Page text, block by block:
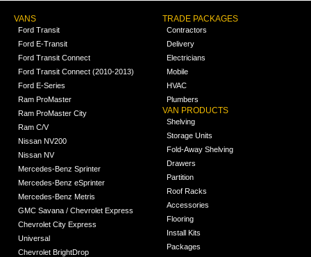
VANS
Ford Transit
Ford E-Transit
Ford Transit Connect
Ford Transit Connect (2010-2013)
Ford E-Series
Ram ProMaster
Ram ProMaster City
Ram C/V
Nissan NV200
Nissan NV
Mercedes-Benz Sprinter
Mercedes-Benz eSprinter
Mercedes-Benz Metris
GMC Savana / Chevrolet Express
Chevrolet City Express
Universal
Chevrolet BrightDrop
TRADE PACKAGES
Contractors
Delivery
Electricians
Mobile
HVAC
Plumbers
VAN PRODUCTS
Shelving
Storage Units
Fold-Away Shelving
Drawers
Partition
Roof Racks
Accessories
Flooring
Install Kits
Packages